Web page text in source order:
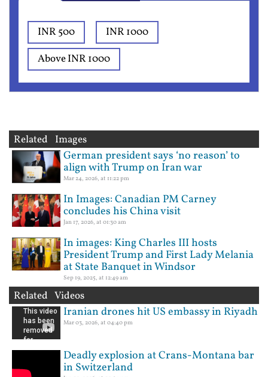
INR 500
INR 1000
Above INR 1000
Related Images
German president says ‘no reason’ to
align with Trump on Iran war
Mar 24, 2026, at 11:22 pm
In Images: Canadian PM Carney
concludes his China visit
Jan 17, 2026, at 01:30 am
In images: King Charles III hosts
President Trump and First Lady Melania
at State Banquet in Windsor
Sep 19, 2025, at 12:49 am
Related Videos
Iranian drones hit US embassy in Riyadh
Mar 03, 2026, at 04:40 pm
Deadly explosion at Crans-Montana bar
in Switzerland